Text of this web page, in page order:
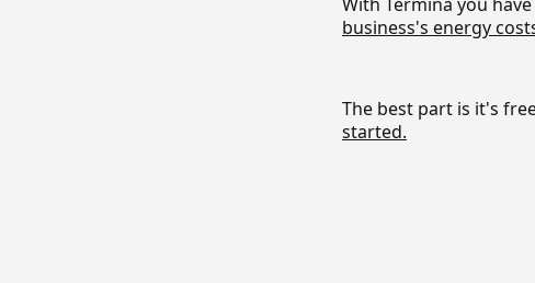
business's energy
The best part is it's
started.